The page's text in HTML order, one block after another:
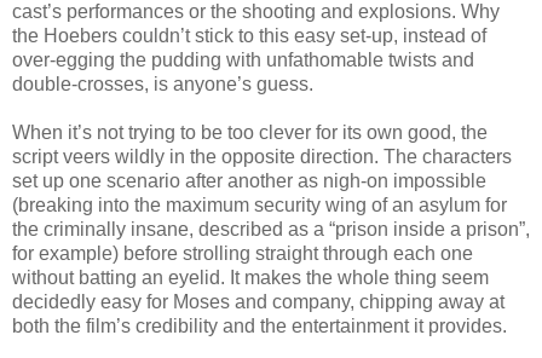
cast’s performances or the shooting and explosions. Why
the Hoebers couldn’t stick to this easy set-up, instead of
over-egging the pudding with unfathomable twists and
double-crosses, is anyone’s guess.
When it’s not trying to be too clever for its own good, the
script veers wildly in the opposite direction. The characters
set up one scenario after another as nigh-on impossible
(breaking into the maximum security wing of an asylum for
the criminally insane, described as a “prison inside a prison”,
for example) before strolling straight through each one
without batting an eyelid. It makes the whole thing seem
decidedly easy for Moses and company, chipping away at
both the film’s credibility and the entertainment it provides.